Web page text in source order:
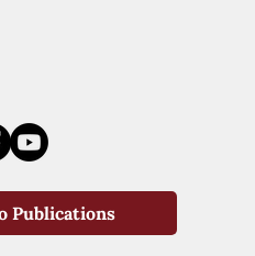
Publications